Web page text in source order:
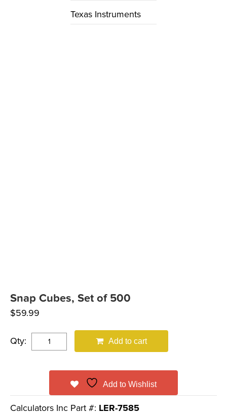
Snap Cubes, Set of 500
$59.99
Qty: Add to cart
Add to Wishlist
Calculators Inc Part #: LER-7585
Texas Instruments